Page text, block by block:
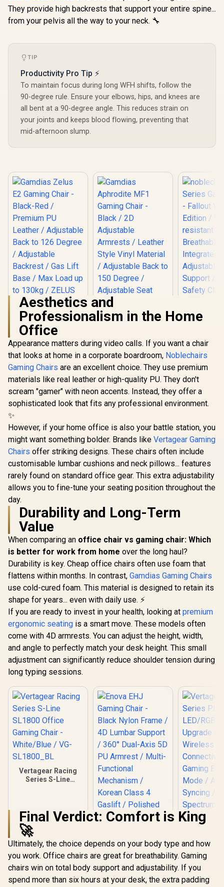
Vault-Tec Edition /
Water-resistant and
Breathable /
Adjustable Lumbar
Safety Class 4 gas
Frame / Stylish Air
Channels /
Designed for Users
up to 150kg / NBL-
HRO-PU-FVT
Base
Lock /
They provide high backrests that support your entire spine...
from your pelvis all the way to your neck. 🔧
TIP
Productivity Pro Tip ⚡
To maintain focus during long WFH shifts, follow the
90-degree rule. Ensure your elbows, hips, and knees are
all bent at a 90-degree angle. This reduces strain on
your joints and keeps blood flowing, preventing that
mid-afternoon slump.
Gamdias Zelus E2
Gaming Chair -
Black-Red /
Premium PU
Leather / Adjustable
Back to 126 Degree
/ Adjustable
Backrest / Gas Lift
Base / Max Load up
to 130kg / ZELUS E2
L BR
Gamdias Aphrodite
MF1 Gaming Chair -
Black / 2D
Adjustable
/ Adjustable Back to
150 Degree /
Adjustable Seat
Height and
Backrest / Class 4
Gas Lift / Max Load
up to 150kg /
APHRODITE MF1 L
Chair -
Vault-Tec
Adjustable
Support /
Safety
Lift /
Designed
Aesthetics and
Professionalism in the Home
Office
Appearance matters during video calls. If you want a chair
that looks at home in a corporate boardroom, Noblechairs
Gaming Chairs are an excellent choice. They use premium
materials like real leather or high-quality PU. They don't
scream "gamer" with neon accents. Instead, they offer a
sophisticated look that fits any professional environment.
✨
However, if your home office is also your battle station, you
might want something bolder. Brands like Vertagear Gaming
Chairs offer striking designs. These chairs often include
customisable lumbar cushions and neck pillows... features
rarely found on standard office gear. This extra adjustability
allows you to fine-tune your seating position throughout the
day.
Durability and Long-Term
Value
When comparing an office chair vs gaming chair: Which
is better for work from home over the long haul?
Durability is key. Cheap office chairs often use foam that
flattens within months. In contrast, Gamdias Gaming Chairs
use cold-cured foam. This material is designed to retain its
shape for years... even with daily use. ⚡
If you are ready to invest in your health, looking at premium
ergonomic seating is a smart move. These models often
come with 4D armrests. You can adjust the height, width,
and angle to perfectly match your desk height. This small
adjustment can significantly reduce shoulder tension during
long typing sessions.
Vertagear Racing
Series S-Line
SL1800_BL
Vertagear
Series
LED/
Final Verdict: Comfort is King
🚀
Ultimately, the choice depends on your body type and how
you work. Office chairs are great for breathability. Gaming
chairs win on total body support and adjustability. If you
spend more than six hours at your desk, the extra padding